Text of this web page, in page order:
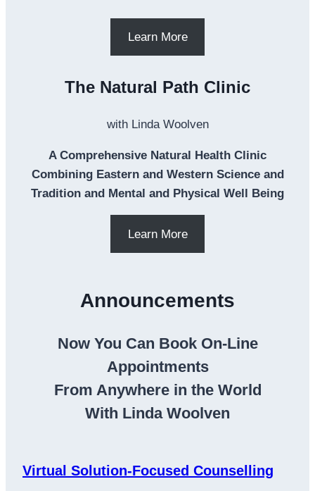
Learn More
The Natural Path Clinic
with Linda Woolven
A Comprehensive Natural Health Clinic
Combining Eastern and Western Science and
Tradition and Mental and Physical Well Being
Learn More
Announcements
Now You Can Book On-Line
Appointments
From Anywhere in the World
With Linda Woolven
Virtual Solution-Focused Counselling